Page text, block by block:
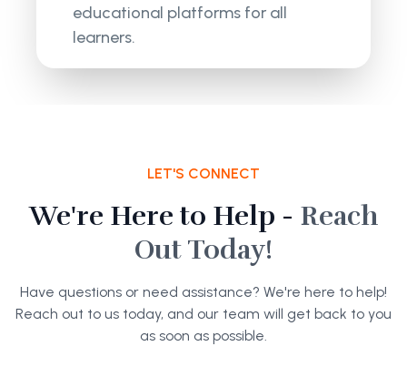
educational platforms for all
learners.
LET'S CONNECT
We're Here to Help - Reach
Out Today!
Have questions or need assistance? We're here to help!
Reach out to us today, and our team will get back to you
as soon as possible.